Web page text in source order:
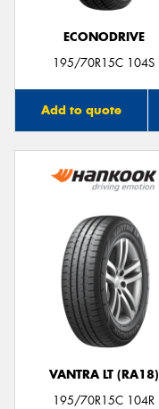
ECONODRIVE
195/70R15C 104S
Add to quote
VANTRA LT (RA18)
195/70R15C 104R